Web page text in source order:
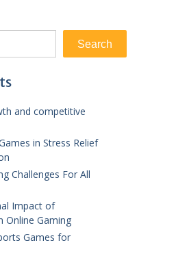
Search
and competitive
in Stress Relief
Challenges For All
Impact of
Online Gaming
Games for